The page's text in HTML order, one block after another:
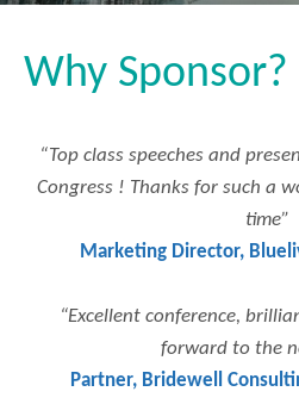
Why Sponsor?
“Top class speeches and
Congress ! Thanks for such a
time”
Marketing Director,
“Excellent conference,
forward to the
Partner, Bridewell